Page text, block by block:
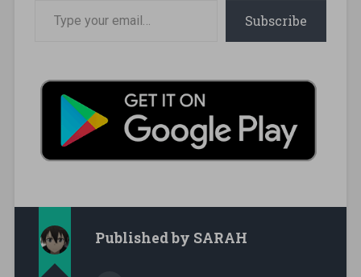
Subscribe
Published by SARAH